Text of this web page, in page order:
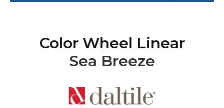
Color Wheel Linear
Sea Breeze